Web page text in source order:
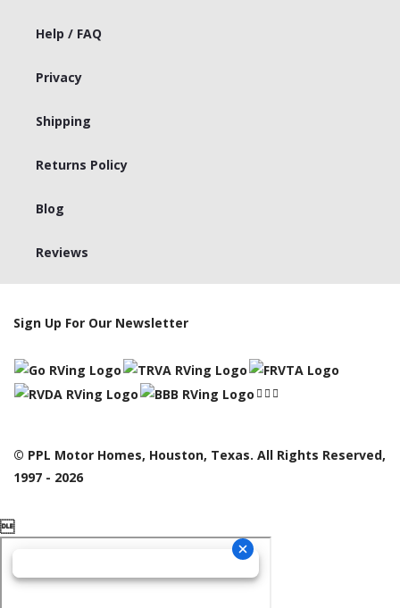
Help / FAQ
Privacy
Shipping
Returns Policy
Blog
Reviews
Sign Up For Our Newsletter
© PPL Motor Homes, Houston, Texas. All Rights Reserved,
1997 - 2026
